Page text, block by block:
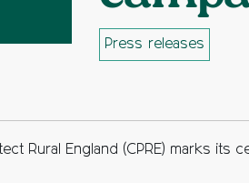
Press releases
Rural England (CPRE) marks